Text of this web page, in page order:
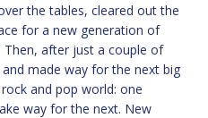
the tables, cleared out the
for a new generation of
after just a couple of
made way for the next big
and pop world: one
way for the next. New